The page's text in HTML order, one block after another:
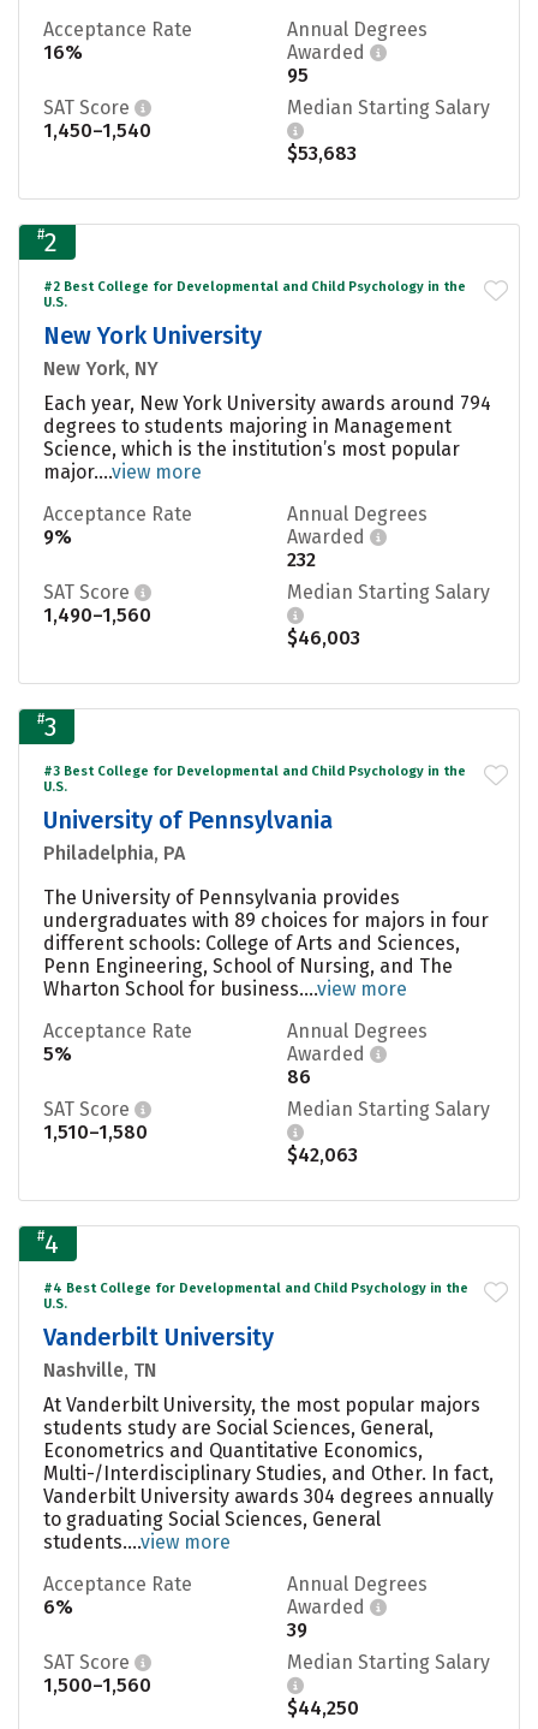
Acceptance Rate
16%
Annual Degrees
Awarded
95
SAT Score
1,450–1,540
Median Starting Salary
$53,683
#2
#2 Best College for Developmental and Child Psychology in the
U.S.
New York University
New York, NY
Each year, New York University awards around 794
degrees to students majoring in Management
Science, which is the institution’s most popular
major....view more
Acceptance Rate
9%
Annual Degrees
Awarded
232
SAT Score
1,490–1,560
Median Starting Salary
$46,003
#3
#3 Best College for Developmental and Child Psychology in the
U.S.
University of Pennsylvania
Philadelphia, PA
The University of Pennsylvania provides
undergraduates with 89 choices for majors in four
different schools: College of Arts and Sciences,
Penn Engineering, School of Nursing, and The
Wharton School for business....view more
Acceptance Rate
5%
Annual Degrees
Awarded
86
SAT Score
1,510–1,580
Median Starting Salary
$42,063
#4
#4 Best College for Developmental and Child Psychology in the
U.S.
Vanderbilt University
Nashville, TN
At Vanderbilt University, the most popular majors
students study are Social Sciences, General,
Econometrics and Quantitative Economics,
Multi-/Interdisciplinary Studies, and Other. In fact,
Vanderbilt University awards 304 degrees annually
to graduating Social Sciences, General
students....view more
Acceptance Rate
6%
Annual Degrees
Awarded
39
SAT Score
1,500–1,560
Median Starting Salary
$44,250